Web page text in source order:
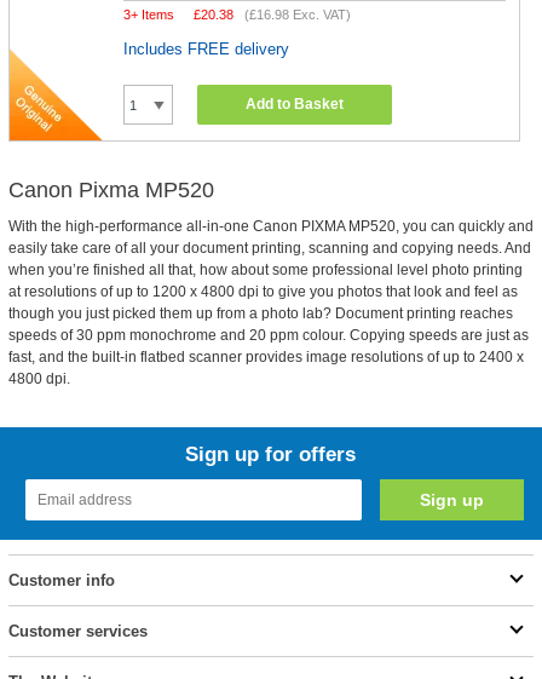
3+ Items
£20.38 (£16.98 Exc. VAT)
Includes FREE delivery
Add to Basket
Canon Pixma MP520
With the high-performance all-in-one Canon PIXMA MP520, you can quickly and
easily take care of all your document printing, scanning and copying needs. And
when you’re finished all that, how about some professional level photo printing
at resolutions of up to 1200 x 4800 dpi to give you photos that look and feel as
though you just picked them up from a photo lab? Document printing reaches
speeds of 30 ppm monochrome and 20 ppm colour. Copying speeds are just as
fast, and the built-in flatbed scanner provides image resolutions of up to 2400 x
4800 dpi.
Sign up for offers
Customer info
Customer services